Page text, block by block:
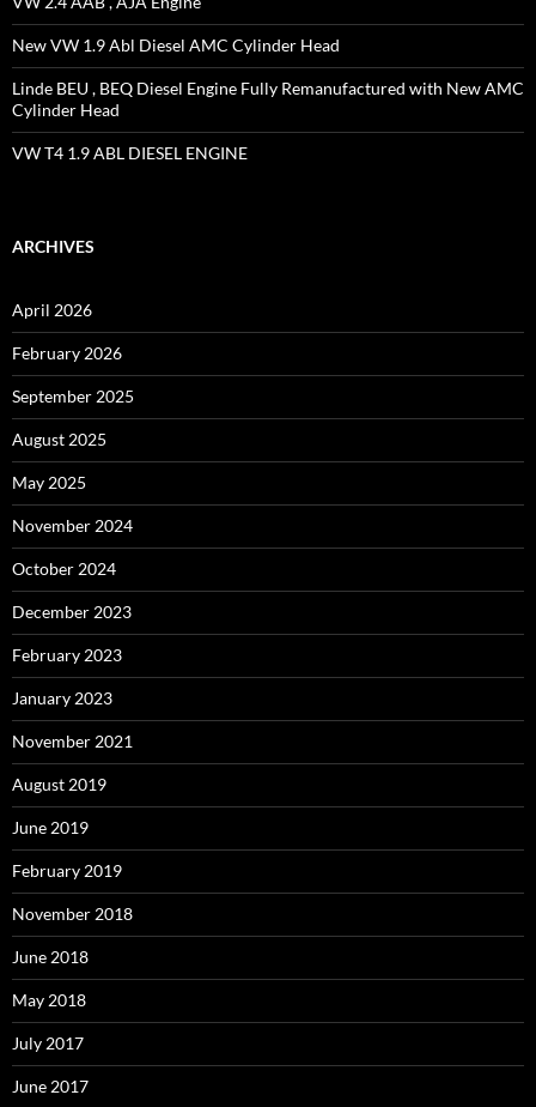
New VW 1.9 Abl Diesel AMC Cylinder Head
Linde BEU , BEQ Diesel Engine Fully Remanufactured with New AMC
Cylinder Head
VW T4 1.9 ABL DIESEL ENGINE
ARCHIVES
April 2026
February 2026
September 2025
August 2025
May 2025
November 2024
October 2024
December 2023
February 2023
January 2023
November 2021
August 2019
June 2019
February 2019
November 2018
June 2018
May 2018
July 2017
June 2017